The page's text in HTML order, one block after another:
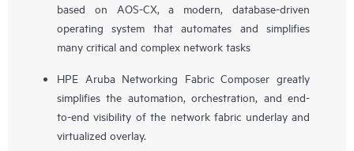
based on AOS-CX, a modern, database-driven
operating system that automates and simplifies
many critical and complex network tasks
HPE Aruba Networking Fabric Composer greatly
simplifies the automation, orchestration, and end-
to-end visibility of the network fabric underlay and
virtualized overlay.